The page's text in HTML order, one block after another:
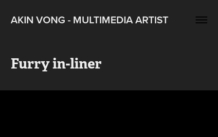
AKIN VONG - MULTIMEDIA ARTIST
Furry in-liner